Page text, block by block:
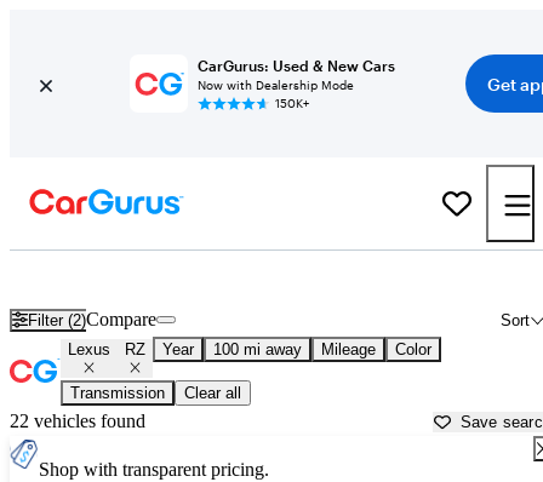
CarGurus: Used & New Cars
Now with Dealership Mode
150K+
Get
Filter (2) Sort
Compare
Lexus RZ Year 100 mi away Mileage Color
Transmission Clear all
22 vehicles found Save
Shop with transparent pricing.